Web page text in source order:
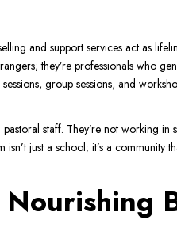
and support services act as
they’re professionals who
group sessions, and
staff. They’re not working in
just a school; it’s a community